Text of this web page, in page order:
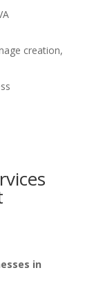
creation,
in